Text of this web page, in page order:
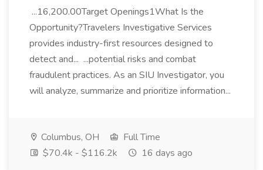
...16,200.00Target Openings1What Is the
Opportunity?Travelers Investigative Services
provides industry-first resources designed to
detect and... ...potential risks and combat
fraudulent practices. As an SIU Investigator, you
will analyze, summarize and prioritize information...
Columbus, OH
Full Time
$70.4k - $116.2k
16 days ago